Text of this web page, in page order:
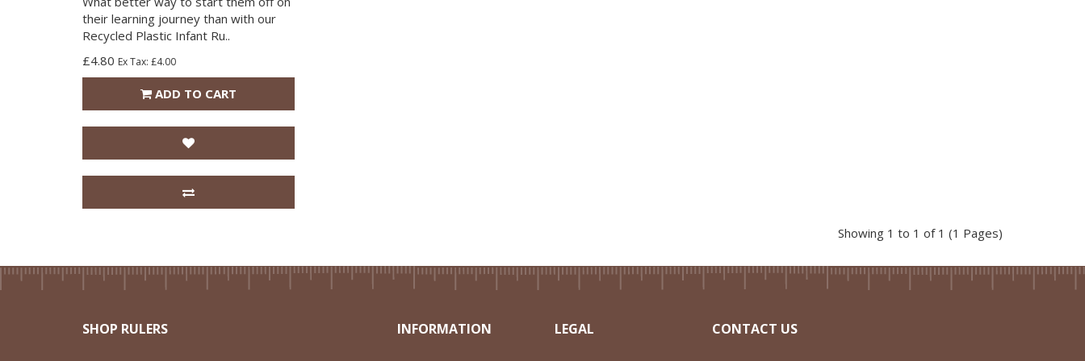
their learning journey than with our
Recycled Plastic Infant Ru..
£4.80 Ex Tax: £4.00
ADD TO CART
Showing 1 to 1 of 1 (1 Pages)
SHOP RULERS INFORMATION LEGAL CONTACT US